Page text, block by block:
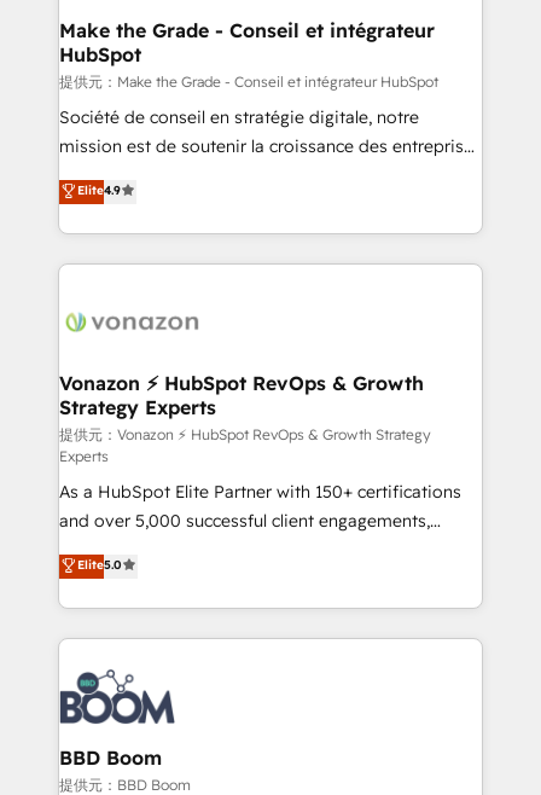
strategies that deliver impactful results. Our mission
is to empower you to unlock HubSpot’s full potential
—faster. Through expert training, unmatched
responsiveness, and ongoing support, we equip
your team to adopt new systems with confidence
customer engagement.
Make the Grade - Conseil et intégrateur
HubSpot
提供元：Make the Grade - Conseil et intégrateur HubSpot
Société de conseil en stratégie digitale, notre
mission est de soutenir la croissance des entreprises
B2B à travers l’acquisition de nouveaux clients,
l'intégration CRM et le développement des revenus
auprès de vos comptes existants. En France et à
l'international, nous travaillons avec des ETI
delà d’une simple transformation digitale et des
➤ L’intégration de CRM et de méthodologie RevOps
pour aligner les équipes marketing, commerciales et
support client (data migration, synchronisation API,
audit et maintenance) ➤ La création de sites internet
de conversion qui transforment les visiteurs en
opportunités d'affaires ➤ La mise en place de
stratégies d'acquisition marketing (SEO, SEA,
inbound, automatisation marketing, ABM, IA,
emailing) Informations clés : - 10 ans d'expérience -
100+ intégrations CRM HubSpot réussies - 40
experts conseil - 150 certifications HubSpot
cumulées
Elite4.9
Vonazon ⚡ HubSpot RevOps & Growth
Strategy Experts
提供元：Vonazon ⚡ HubSpot RevOps & Growth Strategy
Experts
As a HubSpot Elite Partner with 150+ certifications
and over 5,000 successful client engagements,
Vonazon turns marketing complexity into
measurable, scalable growth. From onboarding to
enterprise-grade campaigns, our in-house team
builds scalable strategies that drive long-term
revenue. ⚙️ HubSpot Integration & Optimization •
Seamless CRM, CMS, and automation setup •
Complex platform migrations and data cleanups •
Custom APIs and third-party integrations 📈 End-to-
End Revenue Acceleration • Lifecycle marketing and
Elite5.0
BBD Boom
提供元：BBD Boom